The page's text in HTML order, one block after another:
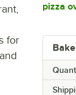
pizza
for